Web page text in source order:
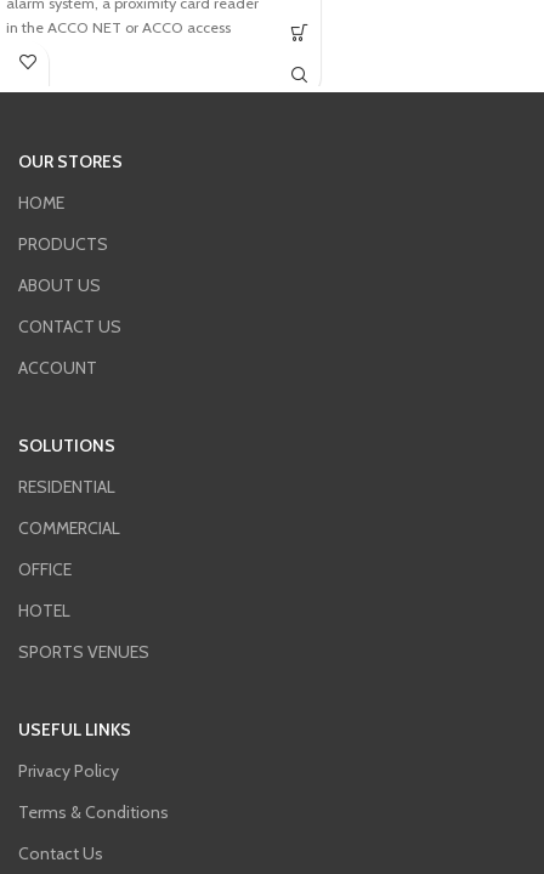
in the ACCO NET or ACCO access
control system, a proximity card reader
It supports two SIM cards, through
which it can receive messages and
incoming calls - at the same time. All
OUR STORES
HOME
PRODUCTS
ABOUT US
CONTACT US
ACCOUNT
SOLUTIONS
RESIDENTIAL
COMMERCIAL
OFFICE
HOTEL
SPORTS VENUES
USEFUL LINKS
Privacy Policy
Terms & Conditions
Contact Us